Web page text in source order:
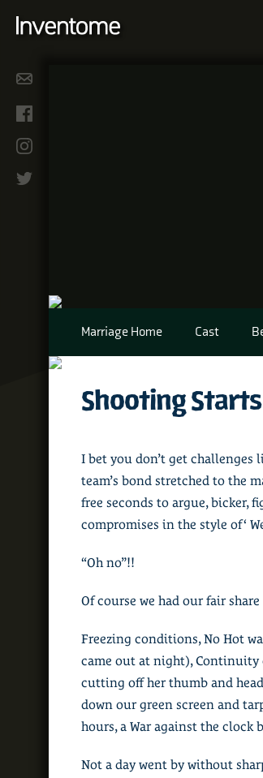
Marriage Home Cast
Shooting Starts
I bet you don’t get
team’s bond stretched to the
free seconds to argue, bicker,
compromises in the style of ‘
“Oh no”!!
Of course we had our fair
Freezing conditions, No Hot
came out at night), Continuity
cutting off her thumb and
down our green screen and
hours, a War against the clock
Not a day went by without